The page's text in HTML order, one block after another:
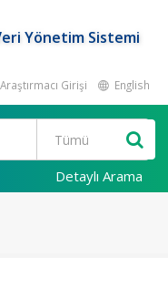
Yönetim Sistemi
Araştırmacı Girişi English
Detaylı Arama